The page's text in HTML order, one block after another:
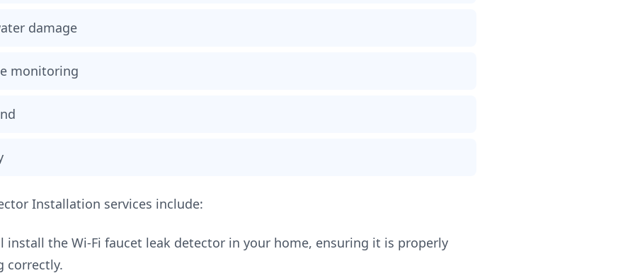
damage
monitoring
Installation services include:
install the Wi-Fi faucet leak detector in your home, ensuring it is properly
correctly.